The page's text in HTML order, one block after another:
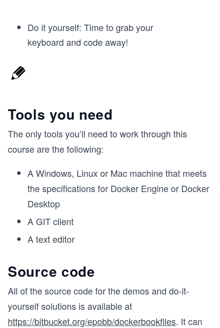
Do it yourself: Time to grab your
keyboard and code away!
Tools you need
The only tools you’ll need to work through this
course are the following:
A Windows, Linux or Mac machine that meets
the specifications for Docker Engine or Docker
Desktop
A GIT client
A text editor
Source code
All of the source code for the demos and do-it-
yourself solutions is available at
https://bitbucket.org/epobb/dockerbookfiles. It can